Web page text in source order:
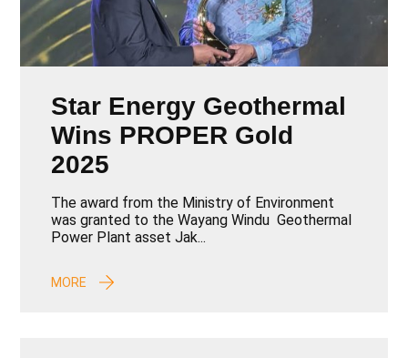
Star Energy Geothermal
Wins PROPER Gold
2025
The award from the Ministry of Environment
was granted to the Wayang Windu Geothermal
Power Plant asset Jak...
MORE